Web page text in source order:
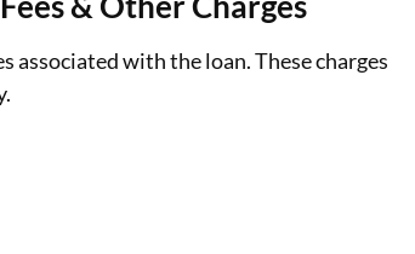
with the loan. These charges